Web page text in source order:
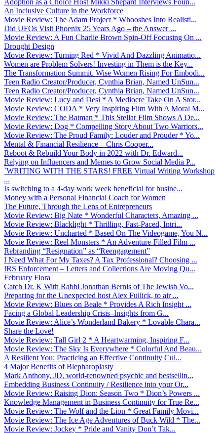
An Inclusive Culture in the Workforce
Movie Review: The Adam Project * Whooshes Into Realisti...
Did UFOs Visit Phoenix 25 Years Ago – the Answer ...
Movie Review: A Fun Charlie Brown Spin-Off Focusing On ...
Drought Design
Movie Review: Turning Red * Vivid And Dazzling Animatio...
Women are Problem Solvers! Investing in Them is the Key...
The Transformation Summit. Wise Women Rising For Embodi...
Teen Radio Creator/Producer, Cynthia Brian, Named UnSun...
Teen Radio Creator/Producer, Cynthia Brian, Named UnSun...
Movie Review: Lucy and Desi * A Mediocre Take On A Stor...
Movie Review: CODA * Very Inspiring Film With A Moral M...
Movie Review: The Batman * This Stellar Film Shows A De...
Movie Review: Dog * Compelling Story About Two Warriors...
Movie Review: The Proud Family: Louder and Prouder * Yo...
Mental & Financial Resilience – Chris Cooper...
Reboot & Rebuild Your Body in 2022 with Dr. Edward...
Relying on Influencers and Memes to Grow Social Media P...
`WRITING WITH THE STARS! FREE Virtual Writing Workshop
...
Is switching to a 4-day work week beneficial for busine...
Money with a Personal Financial Coach for Women
The Future, Through the Lens of Entrepreneurs
Movie Review: Big Nate * Wonderful Characters, Amazing ...
Movie Review: Blacklight * Thrilling, Fast-Paced, Intri...
Movie Review: Uncharted * Based On The Videogame, You N...
Movie Review: Reel Monsters * An Adventure-Filled Film ...
Rebranding “Resignation” as “Reengagement”
I Need What For My Taxes? A Tax Professional? Choosing ...
IRS Enforcement – Letters and Collections Are Moving Qu...
February Flora
Catch Dr. K With Rabbi Jonathan Bernis of The Jewish Vo...
Preparing for the Unexpected host Alex Fullick, to air ...
Movie Review: Blues on Beale * Provides A Rich Insight ...
Facing a Global Leadership Crisis–Insights from G...
Movie Review: Alice’s Wonderland Bakery * Lovable Chara...
Share the Love!
Movie Review: Tall Girl 2 * A Heartwarming, Inspiring F...
Movie Review: The Sky Is Everywhere * Colorful And Beau...
A Resilient You: Practicing an Effective Continuity Cul...
4 Major Benefits of Blepharoplasty
Mark Anthony, JD, world-renowned psychic and bestsellin...
Embedding Business Continuity / Resilience into your Or...
Movie Review: Raising Dion: Season Two * Dion’s Powers ...
Knowledge Management in Business Continuity for True Re...
Movie Review: The Wolf and the Lion * Great Family Movi...
Movie Review: The Ice Age Adventures of Buck Wild * The...
Movie Review: Jockey * Pride and Vanity Don’t Tak...